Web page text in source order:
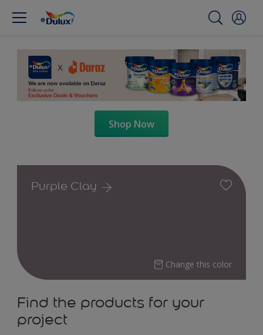
Shop Now
Purple Clay
Change this color
Find the products for your
project